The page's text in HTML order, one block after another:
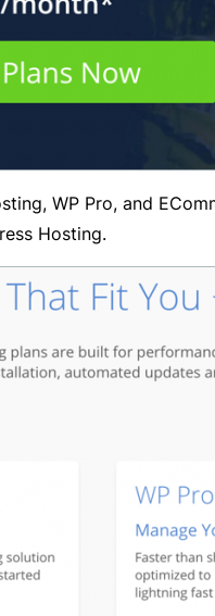
WP Pro, and
Hosting.